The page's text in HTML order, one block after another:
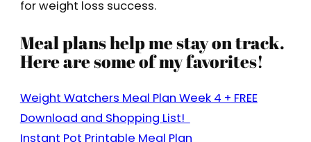
for weight loss success.
Meal plans help me stay on track.
Here are some of my favorites!
Weight Watchers Meal Plan Week 4 + FREE
Download and Shopping List!
Instant Pot Printable Meal Plan